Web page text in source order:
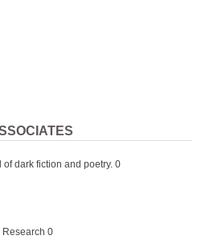
dark fiction and poetry. 0
0